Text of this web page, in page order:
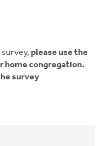
survey, please use the
home congregation.
survey